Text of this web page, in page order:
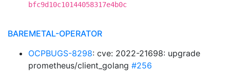
bfc9d10c10144058317e4b0c
BAREMETAL-OPERATOR
OCPBUGS-8298: cve: 2022-21698: upgrade
prometheus/client_golang #256